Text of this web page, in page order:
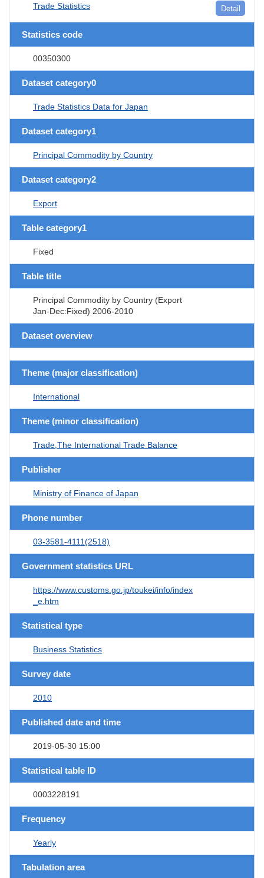
Trade Statistics Detail
Statistics code
00350300
Dataset category0
Trade Statistics Data for Japan
Dataset category1
Principal Commodity by Country
Dataset category2
Export
Table category1
Fixed
Table title
Principal Commodity by Country (Export
Jan-Dec:Fixed) 2006-2010
Dataset overview
Theme (major classification)
International
Theme (minor classification)
Trade,The International Trade Balance
Publisher
Ministry of Finance of Japan
Phone number
03-3581-4111(2518)
Government statistics URL
https://www.customs.go.jp/toukei/info/index
_e.htm
Statistical type
Business Statistics
Survey date
2010
Published date and time
2019-05-30 15:00
Statistical table ID
0003228191
Frequency
Yearly
Tabulation area